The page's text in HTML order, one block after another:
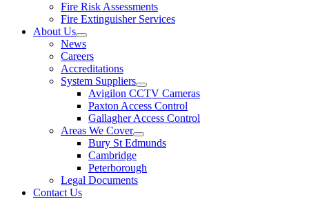
Fire Risk Assessments
Fire Extinguisher Services
About Us
News
Careers
Accreditations
System Suppliers
Avigilon CCTV Cameras
Paxton Access Control
Gallagher Access Control
Areas We Cover
Bury St Edmunds
Cambridge
Peterborough
Legal Documents
Contact Us